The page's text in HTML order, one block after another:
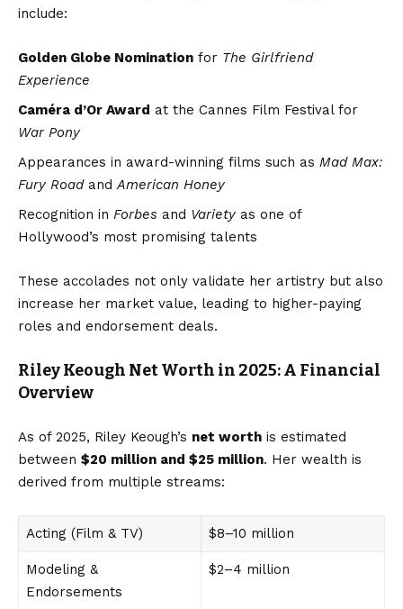
include:
Golden Globe Nomination for The Girlfriend
Experience
Caméra d’Or Award at the Cannes Film Festival for
War Pony
Appearances in award-winning films such as Mad Max:
Fury RoadandAmerican Honey
Recognition in Forbes and Variety as one of
Hollywood’s most promising talents
These accolades not only validate her artistry but also
increase her market value, leading to higher-paying
roles and endorsement deals.
Riley Keough Net Worth in 2025: A Financial
Overview
As of 2025, Riley Keough’s net worth is estimated
between $20 million and $25 million. Her wealth is
derived from multiple streams:
Acting (Film & TV) $8–10 million
Modeling &
Endorsements
$2–4 million